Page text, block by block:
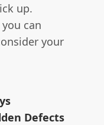
up.
can
your
Defects